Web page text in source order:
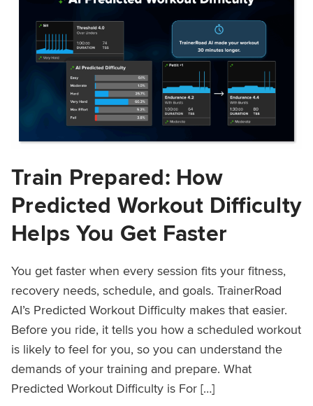
Train Prepared: How
Predicted Workout Difficulty
Helps You Get Faster
You get faster when every session fits your fitness,
recovery needs, schedule, and goals. TrainerRoad
AI’s Predicted Workout Difficulty makes that easier.
Before you ride, it tells you how a scheduled workout
is likely to feel for you, so you can understand the
demands of your training and prepare. What
Predicted Workout Difficulty is For […]